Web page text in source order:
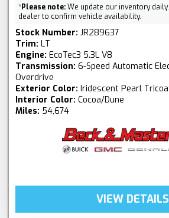
*Please note:We update our inventory
dealer to confirm vehicle availability.
Stock Number: JR289637
Trim: LT
Engine: EcoTec3 5.3L V8
Transmission: 6-Speed Automatic
Overdrive
Exterior Color: Iridescent Pearl
Interior Color: Cocoa/Dune
Miles: 54,674
VIEW DETAILS